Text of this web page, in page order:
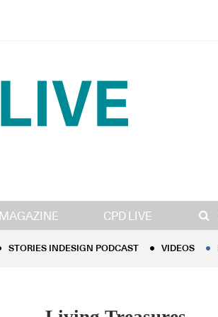
MAGAZINE CPD LIVE
STORIES INDESIGN PODCAST
STORIES INDESIGN PODCAST VIDEOS